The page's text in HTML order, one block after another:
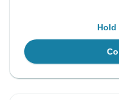
Hold